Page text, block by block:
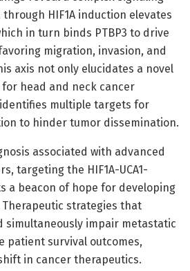
HIF1A induction elevates
in turn binds PTBP3 to drive
migration, invasion, and
axis not only elucidates a novel
head and neck cancer
multiple targets for
to hinder tumor dissemination.
associated with advanced
targeting the HIF1A-UCA1-
a beacon of hope for developing
strategies that
simultaneously impair metastatic
patient survival outcomes,
in cancer therapeutics.